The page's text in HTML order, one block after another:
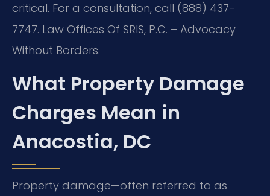
critical. For a consultation, call (888) 437-
7747. Law Offices Of SRIS, P.C. – Advocacy
Without Borders.
What Property Damage
Charges Mean in
Anacostia, DC
Property damage—often referred to as